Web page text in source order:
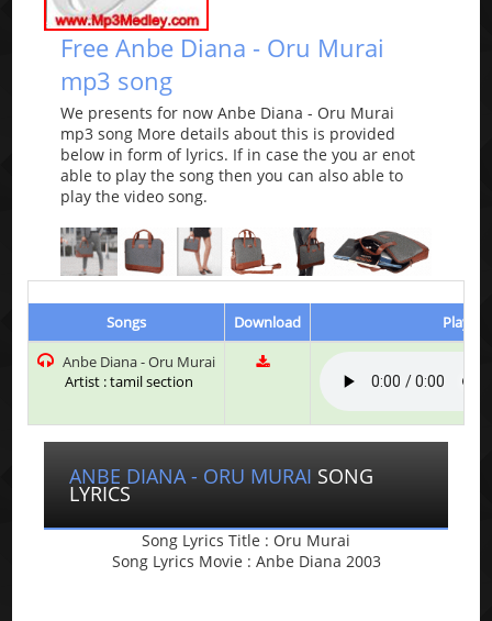
Free Anbe Diana - Oru Murai
mp3 song
We presents for now Anbe Diana - Oru Murai
mp3 song More details about this is provided
below in form of lyrics. If in case the you ar enot
able to play the song then you can also able to
play the video song.
Songs Download
Play &
Anbe Diana - Oru Murai
Artist : tamil section
ANBE DIANA - ORU MURAI SONG
LYRICS
Song Lyrics Title : Oru Murai
Song Lyrics Movie : Anbe Diana 2003